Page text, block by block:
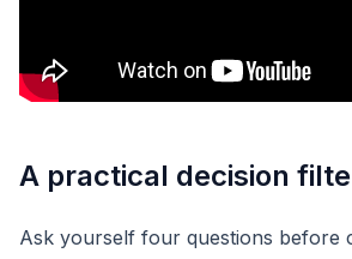
A practical decision
Ask yourself four questions before